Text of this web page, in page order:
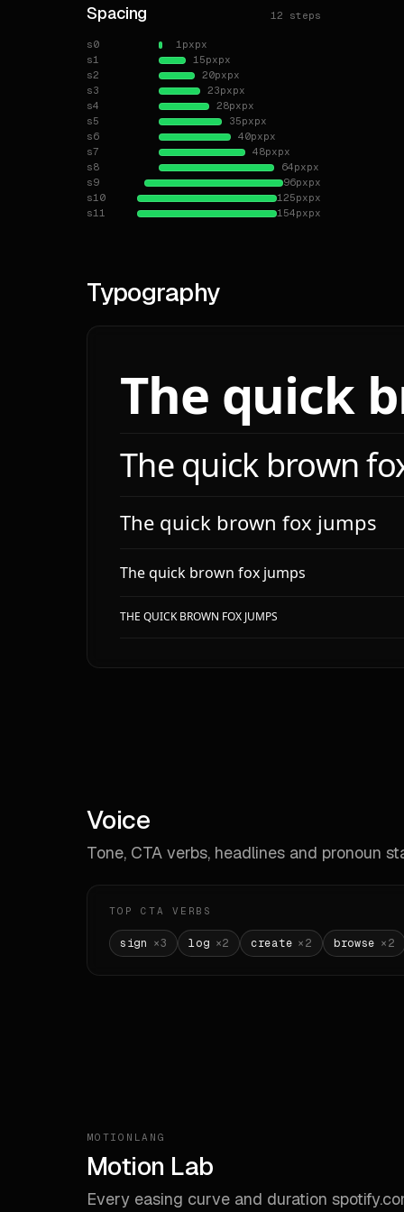
Spacing 12 steps
s0 1pxpx
s1
15pxpx
s2
20pxpx
s3
23pxpx
s4
28pxpx
s5
35pxpx
s6
40pxpx
s7
48pxpx
s8
64pxpx
s9
96pxpx
s10
125pxpx
s11
154pxpx
-
-
-
-
---
Typography
The quick
The quick brown
The quick brown fox jumps
The quick brown fox jumps
THE QUICK BROWN FOX JUMPS
Voice
Tone, CTA verbs, headlines and pronoun
TOP CTA VERBS
sign ×3 log ×2 create ×2 browse ×2
MOTIONLANG
Motion Lab
Every easing curve and duration